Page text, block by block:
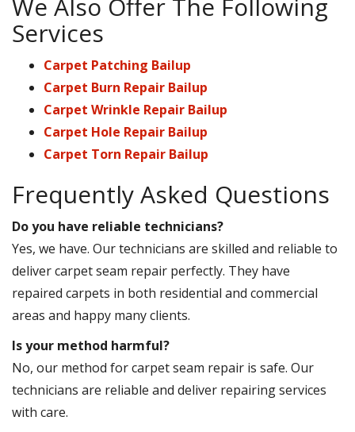
Services
Carpet Patching Bailup
Carpet Burn Repair Bailup
Carpet Wrinkle Repair Bailup
Carpet Hole Repair Bailup
Carpet Torn Repair Bailup
Frequently Asked Questions
Do you have reliable technicians?
Yes, we have. Our technicians are skilled and reliable to
deliver carpet seam repair perfectly. They have
repaired carpets in both residential and commercial
areas and happy many clients.
Is your method harmful?
No, our method for carpet seam repair is safe. Our
technicians are reliable and deliver repairing services
with care.